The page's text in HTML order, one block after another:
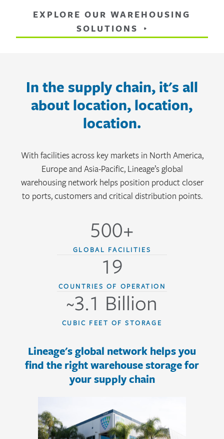
EXPLORE OUR WAREHOUSING
SOLUTIONS
In the supply chain, it's all
about location, location,
location.
With facilities across key markets in North America,
Europe and Asia-Pacific, Lineage’s global
warehousing network helps position product closer
to ports, customers and critical distribution points.
500+
GLOBAL FACILITIES
19
COUNTRIES OF OPERATION
~3.1 Billion
CUBIC FEET OF STORAGE
Lineage's global network helps you
find the right warehouse storage for
your supply chain